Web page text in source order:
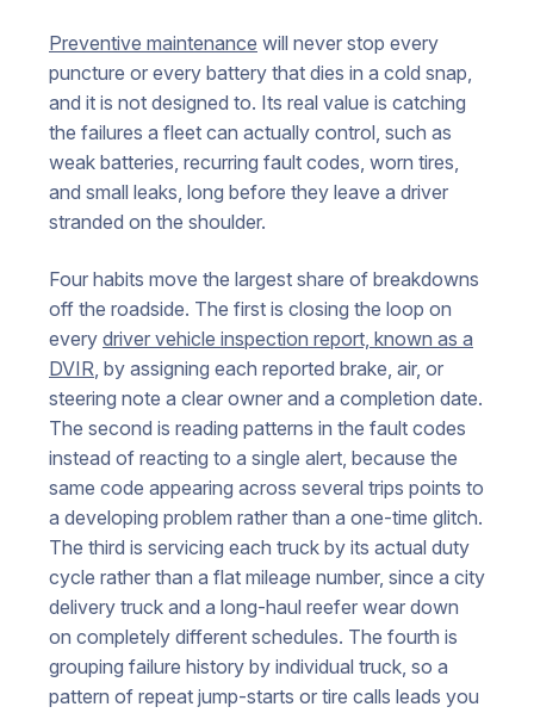
Preventive maintenance will never stop every
puncture or every battery that dies in a cold snap,
and it is not designed to. Its real value is catching
the failures a fleet can actually control, such as
weak batteries, recurring fault codes, worn tires,
and small leaks, long before they leave a driver
stranded on the shoulder.
Four habits move the largest share of breakdowns
off the roadside. The first is closing the loop on
every driver vehicle inspection report, known as a
DVIR, by assigning each reported brake, air, or
steering note a clear owner and a completion date.
The second is reading patterns in the fault codes
instead of reacting to a single alert, because the
same code appearing across several trips points to
a developing problem rather than a one-time glitch.
The third is servicing each truck by its actual duty
cycle rather than a flat mileage number, since a city
delivery truck and a long-haul reefer wear down
on completely different schedules. The fourth is
grouping failure history by individual truck, so a
pattern of repeat jump-starts or tire calls leads you